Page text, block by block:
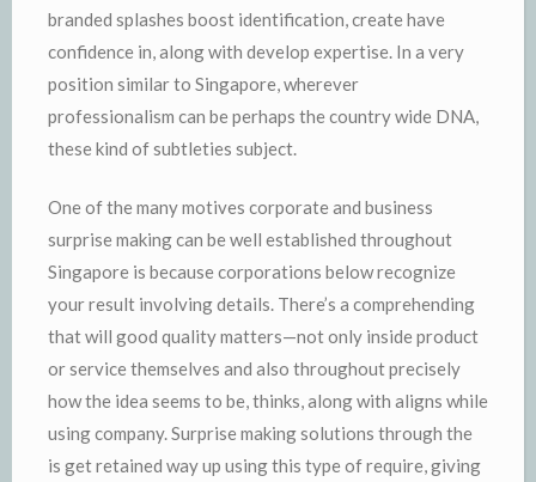
branded splashes boost identification, create have
confidence in, along with develop expertise. In a very
position similar to Singapore, wherever
professionalism can be perhaps the country wide DNA,
these kind of subtleties subject.
One of the many motives corporate and business
surprise making can be well established throughout
Singapore is because corporations below recognize
your result involving details. There’s a comprehending
that will good quality matters—not only inside product
or service themselves and also throughout precisely
how the idea seems to be, thinks, along with aligns while
using company. Surprise making solutions through the
is get retained way up using this type of require, giving